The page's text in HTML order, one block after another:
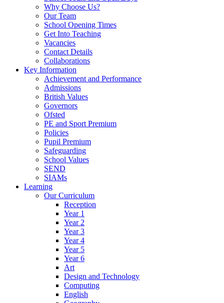
Why Choose Us?
Our Team
School Opening Times
Get Into Teaching
Vacancies
Contact Details
Collaborations
Key Information
Achievement and Performance
Admissions
British Values
Governors
Ofsted
PE and Sport Premium
Policies
Pupil Premium
Safeguarding
School Values
SEND
SIAMs
Learning
Our Curriculum
Reception
Year 1
Year 2
Year 3
Year 4
Year 5
Year 6
Art
Design and Technology
Computing
English